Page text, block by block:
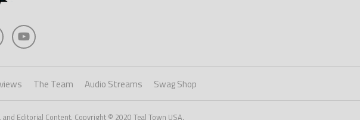
The Team Audio Streams Swag Shop
Editorial Content. Copyright © 2020 Teal Town USA.